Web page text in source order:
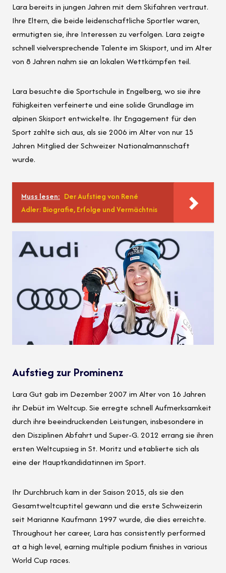
Lara bereits in jungen Jahren mit dem Skifahren vertraut.
Ihre Eltern, die beide leidenschaftliche Sportler waren,
ermutigten sie, ihre Interessen zu verfolgen. Lara zeigte
schnell vielversprechende Talente im Skisport, und im Alter
von 8 Jahren nahm sie an lokalen Wettkämpfen teil.
Lara besuchte die Sportschule in Engelberg, wo sie ihre
Fähigkeiten verfeinerte und eine solide Grundlage im
alpinen Skisport entwickelte. Ihr Engagement für den
Sport zahlte sich aus, als sie 2006 im Alter von nur 15
Jahren Mitglied der Schweizer Nationalmannschaft
wurde.
Muss lesen: Der Aufstieg von René
Adler: Biografie, Erfolge und Vermächtnis
Aufstieg zur Prominenz
Lara Gut gab im Dezember 2007 im Alter von 16 Jahren
ihr Debüt im Weltcup. Sie erregte schnell Aufmerksamkeit
durch ihre beeindruckenden Leistungen, insbesondere in
den Disziplinen Abfahrt und Super-G. 2012 errang sie ihren
ersten Weltcupsieg in St. Moritz und etablierte sich als
eine der Hauptkandidatinnen im Sport.
Ihr Durchbruch kam in der Saison 2015, als sie den
Gesamtweltcuptitel gewann und die erste Schweizerin
seit Marianne Kaufmann 1997 wurde, die dies erreichte.
Throughout her career, Lara has consistently performed
at a high level, earning multiple podium finishes in various
World Cup races.